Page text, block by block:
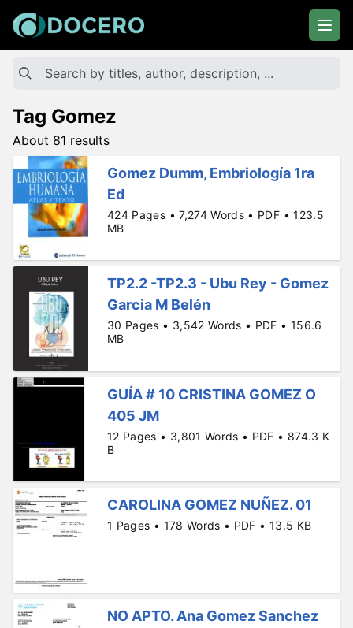
Tag Gomez
About 81 results
Gomez Dumm, Embriología 1ra
Ed
424 Pages • 7,274 Words • PDF • 123.5
MB
TP2.2 -TP2.3 - Ubu Rey - Gomez
Garcia M Belén
30 Pages • 3,542 Words • PDF • 156.6
MB
GUÍA # 10 CRISTINA GOMEZ O
405 JM
12 Pages • 3,801 Words • PDF • 874.3 K
B
CAROLINA GOMEZ NUÑEZ. 01
1 Pages • 178 Words • PDF • 13.5 KB
NO APTO. Ana Gomez Sanchez